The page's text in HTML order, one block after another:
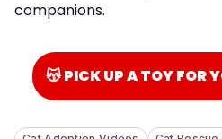
companions.
😽 PICK UP A TOY FOR